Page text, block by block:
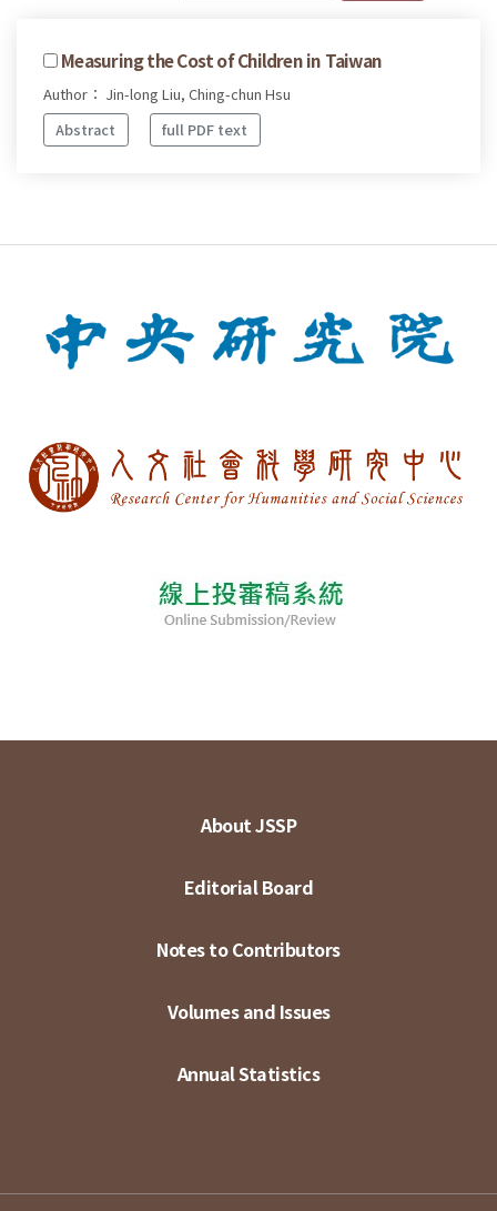
Measuring the Cost of Children in Taiwan
Author： Jin-long Liu, Ching-chun Hsu
Abstract
full PDF text
About JSSP
Editorial Board
Notes to Contributors
Volumes and Issues
Annual Statistics